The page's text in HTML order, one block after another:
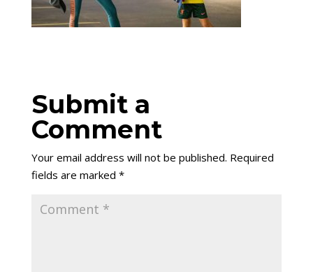
Submit a
Comment
Your email address will not be published. Required
fields are marked *